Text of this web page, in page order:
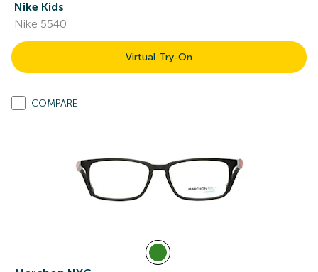
Nike Kids
Nike 5540
Virtual Try-On
COMPARE